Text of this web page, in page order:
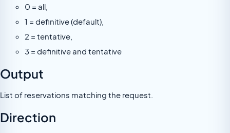
0 = all,
1 = definitive (default),
2 = tentative,
3 = definitive and tentative
Output
List of reservations matching the request.
Direction